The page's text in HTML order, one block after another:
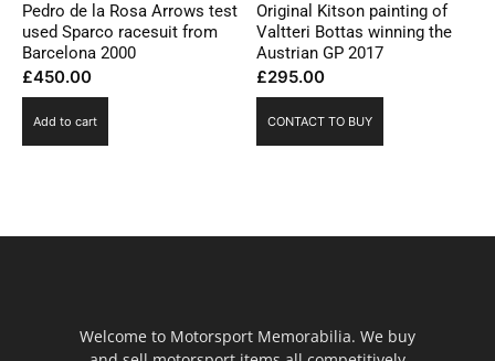
Pedro de la Rosa Arrows test
used Sparco racesuit from
Barcelona 2000
£450.00
Add to cart
Original Kitson painting of
Valtteri Bottas winning the
Austrian GP 2017
£295.00
CONTACT TO BUY
Welcome to Motorsport Memorabilia. We buy